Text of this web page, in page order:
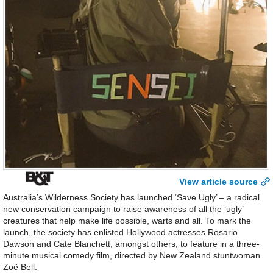
View article source
Australia’s Wilderness Society has launched ‘Save Ugly’ – a radical
new conservation campaign to raise awareness of all the ‘ugly’
creatures that help make life possible, warts and all. To mark the
launch, the society has enlisted Hollywood actresses Rosario
Dawson and Cate Blanchett, amongst others, to feature in a three-
minute musical comedy film, directed by New Zealand stuntwoman
Zoë Bell.